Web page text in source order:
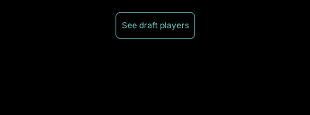
See draft players